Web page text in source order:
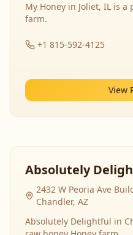
My Honey in Joliet, IL is
farm.
+1 815-592-4125
View
Absolutely
2432 W Peoria Ave
Chandler, AZ
Absolutely Delightful in